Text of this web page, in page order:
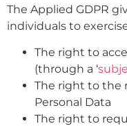
The Applied GDPR
individuals to
The right to
(through a ‘
The right to the
Personal Data
The right to